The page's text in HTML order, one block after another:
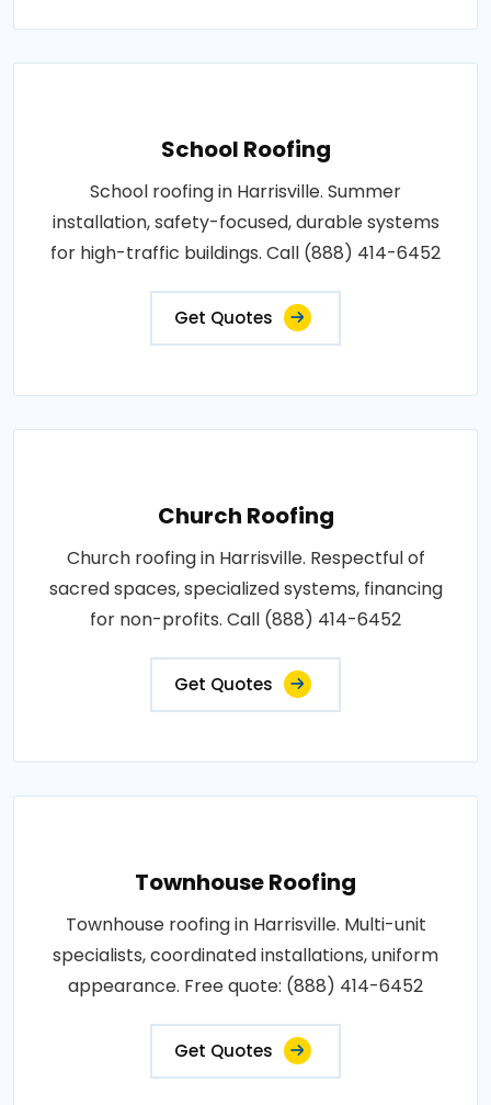
School Roofing
School roofing in Harrisville. Summer
installation, safety-focused, durable systems
for high-traffic buildings. Call (888) 414-6452
Get Quotes
Church Roofing
Church roofing in Harrisville. Respectful of
sacred spaces, specialized systems, financing
for non-profits. Call (888) 414-6452
Get Quotes
Townhouse Roofing
Townhouse roofing in Harrisville. Multi-unit
specialists, coordinated installations, uniform
appearance. Free quote: (888) 414-6452
Get Quotes